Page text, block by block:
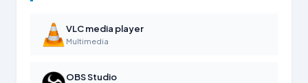
VLC media player
Multimedia
OBS Studio